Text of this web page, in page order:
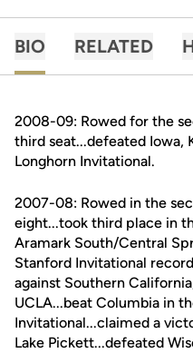
BIO RELATED
2008-09: Rowed for the
third seat...defeated Iowa,
Longhorn Invitational.
2007-08: Rowed in the
eight...took third place in
Aramark South/Central
Stanford Invitational
against Southern
UCLA...beat Columbia in
Invitational...claimed a
Lake Pickett...defeated